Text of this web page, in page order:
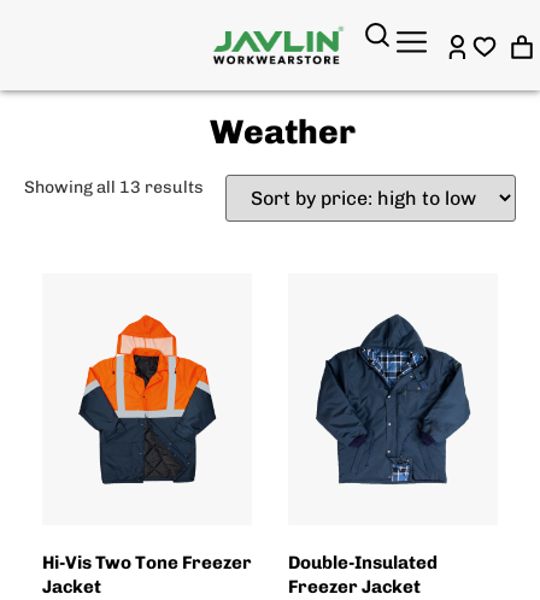
Weather
Showing all 13 results
Hi-Vis Two Tone Freezer
Jacket
Double-Insulated
Freezer Jacket